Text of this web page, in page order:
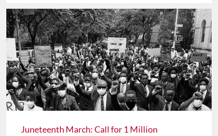
Juneteenth March: Call for 1 Million